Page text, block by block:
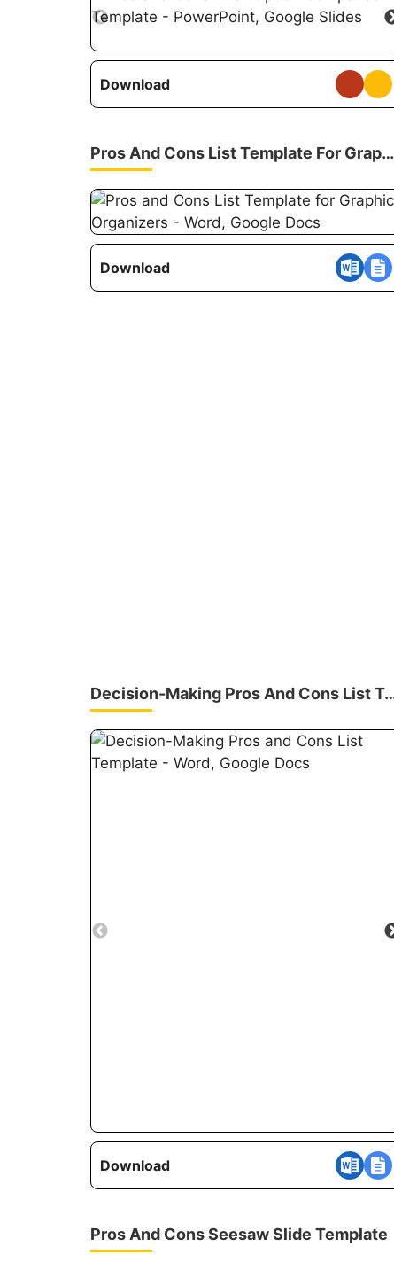
Download
Pros And Cons List Template For Graphic Organizers
Download
Decision-Making Pros
Download
Pros And Cons Seesaw Slide Template